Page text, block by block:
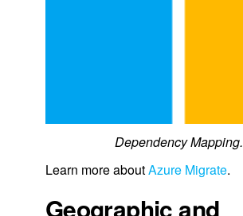
Dependency Mapping.
Learn more aboutAzure Migrate.
Geographic and